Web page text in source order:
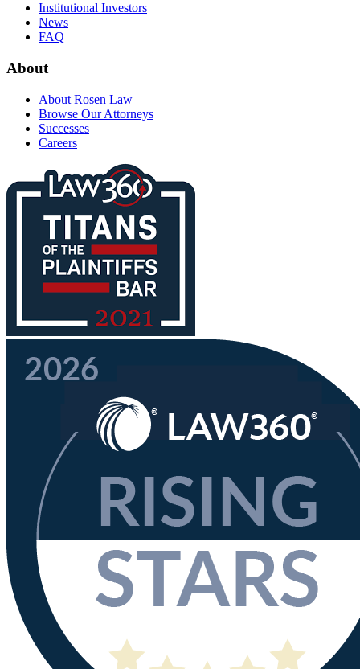
Institutional Investors
News
FAQ
About
About Rosen Law
Browse Our Attorneys
Successes
Careers